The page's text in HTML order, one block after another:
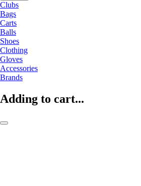
Clubs
Bags
Carts
Balls
Shoes
Clothing
Gloves
Accessories
Brands
Adding to cart...